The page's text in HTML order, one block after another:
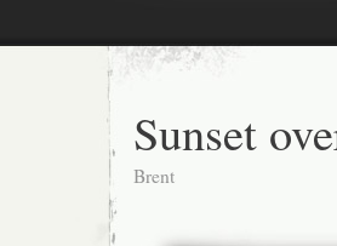
Sunset
Brent